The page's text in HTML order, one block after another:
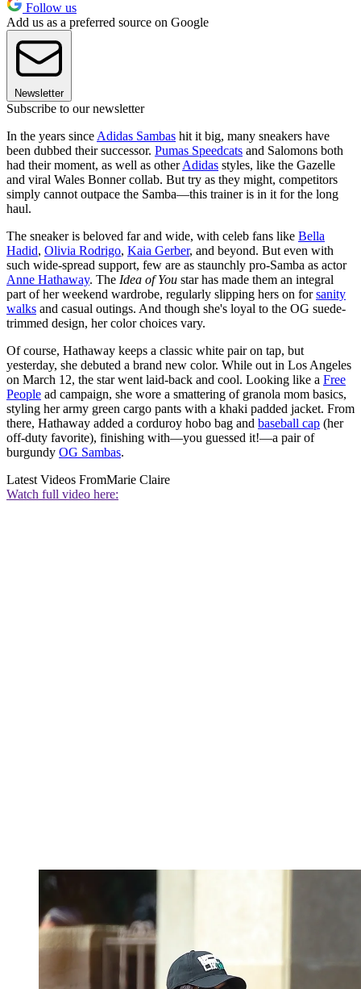
Follow us
Add us as a preferred source on Google
Newsletter
Subscribe to our newsletter
In the years since Adidas Sambas hit it big, many sneakers have
been dubbed their successor. Pumas Speedcats and Salomons both
had their moment, as well as otherAdidas styles, like the Gazelle
and viral Wales Bonner collab. But try as they might, competitors
simply cannot outpace the Samba—this trainer is in it for the long
haul.
The sneaker is beloved far and wide, with celeb fans like Bella
Hadid, Olivia Rodrigo, Kaia Gerber, and beyond. But even with
such wide-spread support, few are as staunchly pro-Samba as actor
Anne Hathaway. The Idea of You star has made them an integral
part of her weekend wardrobe, regularly slipping hers on forsanity
walks and casual outings. And though she's loyal to the OG suede-
trimmed design, her color choices vary.
Of course, Hathaway keeps a classic white pair on tap, but
yesterday, she debuted a brand new color. While out in Los Angeles
on March 12, the star went laid-back and cool. Looking like a Free
People ad campaign, she wore a smattering of granola mom basics,
styling her army green cargo pants with a khaki padded jacket. From
there, Hathaway added a corduroy hobo bag and baseball cap (her
off-duty favorite), finishing with—you guessed it!—a pair of
burgundy OG Sambas.
Latest Videos FromMarie Claire
Watch full video here: